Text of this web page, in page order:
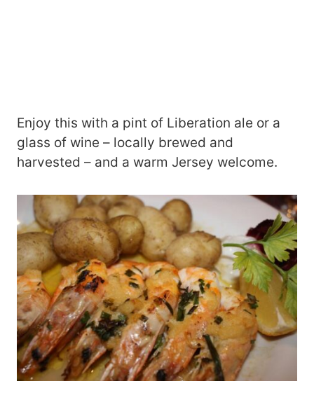
Enjoy this with a pint of Liberation ale or a
glass of wine – locally brewed and
harvested – and a warm Jersey welcome.